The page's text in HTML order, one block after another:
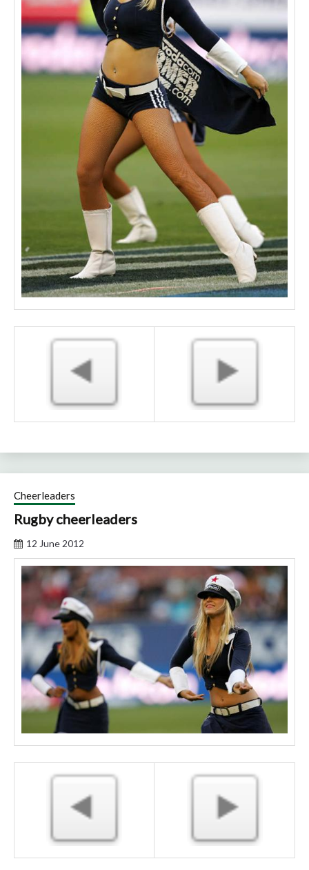
Cheerleaders
Rugby cheerleaders
12 June 2012